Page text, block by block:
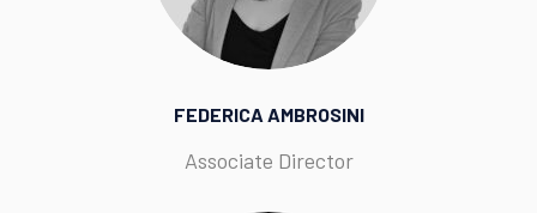
FEDERICA AMBROSINI
Associate Director